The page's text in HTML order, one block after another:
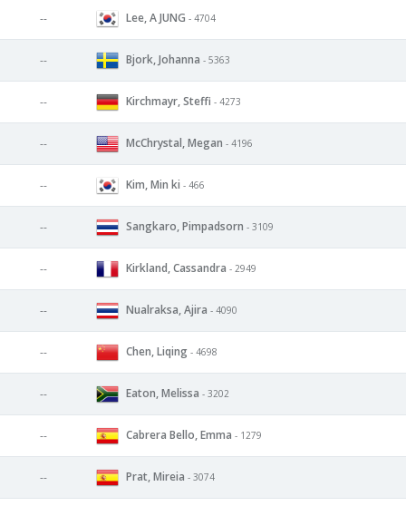
-- Lee, A JUNG - 4704
-- Bjork, Johanna - 5363
-- Kirchmayr, Steffi - 4273
-- McChrystal, Megan - 4196
-- Kim, Min ki - 466
-- Sangkaro, Pimpadsorn - 3109
-- Kirkland, Cassandra - 2949
-- Nualraksa, Ajira - 4090
-- Chen, Liqing - 4698
-- Eaton, Melissa - 3202
-- Cabrera Bello, Emma - 1279
-- Prat, Mireia - 3074